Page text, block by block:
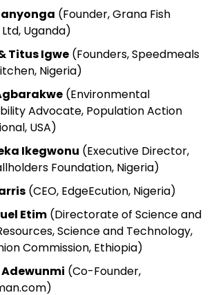
(Founder, Grana Fish
Uganda)
Titus Igwe(Founders, Speedmeals
Nigeria)
(Environmental
Advocate, Population Action
USA)
Ikegwonu (Executive Director,
Foundation, Nigeria)
(CEO, EdgeEcution, Nigeria)
Etim(Directorate of Science and
Science and Technology,
Commission, Ethiopia)
(Co-Founder,